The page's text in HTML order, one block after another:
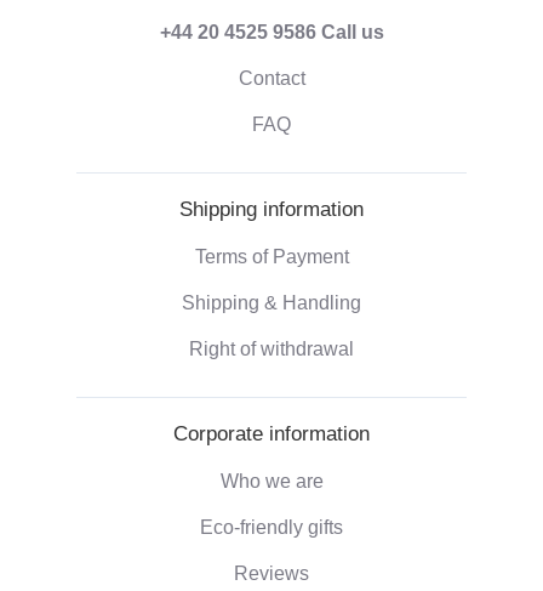
+44 20 4525 9586 Call us
Contact
FAQ
Shipping information
Terms of Payment
Shipping & Handling
Right of withdrawal
Corporate information
Who we are
Eco-friendly gifts
Reviews